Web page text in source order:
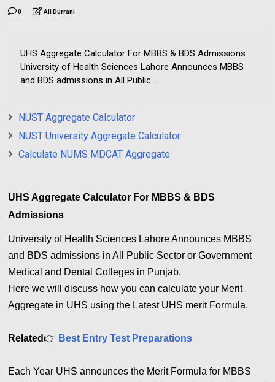
0 Ali Durrani
UHS Aggregate Calculator For MBBS & BDS Admissions
University of Health Sciences Lahore Announces MBBS
and BDS admissions in All Public ...
NUST Aggregate Calculator
NUST University Aggregate Calculator
Calculate NUMS MDCAT Aggregate
UHS Aggregate Calculator For MBBS & BDS
Admissions
University of Health Sciences Lahore Announces MBBS
and BDS admissions in All Public Sector or Government
Medical and Dental Colleges in Punjab.
Here we will discuss how you can calculate your Merit
Aggregate in UHS using the Latest UHS merit Formula.
Related👉 Best Entry Test Preparations
Each Year UHS announces the Merit Formula for MBBS